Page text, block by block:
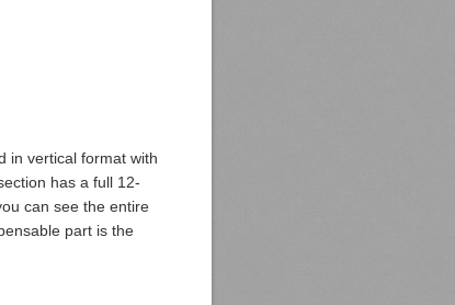
in vertical format with
has a full 12-
can see the entire
part is the